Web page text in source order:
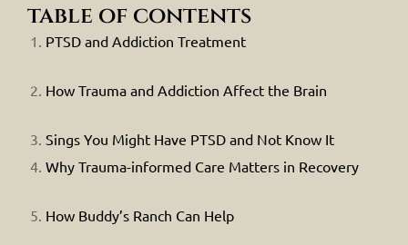
table of contents
PTSD and Addiction Treatment
How Trauma and Addiction Affect the Brain
Sings You Might Have PTSD and Not Know It
Why Trauma-informed Care Matters in Recovery
How Buddy’s Ranch Can Help